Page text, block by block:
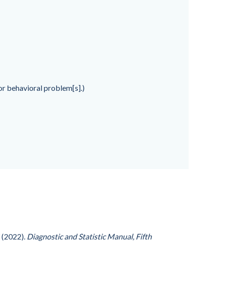
behavioral problem[s].)
(2022). Diagnostic and Statistic Manual, Fifth